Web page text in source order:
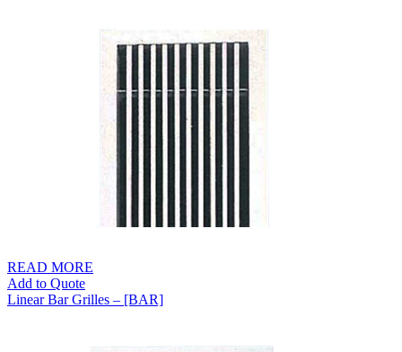
through
S$129.00
READ MORE
Add to Quote
Linear Bar Grilles – [BAR]